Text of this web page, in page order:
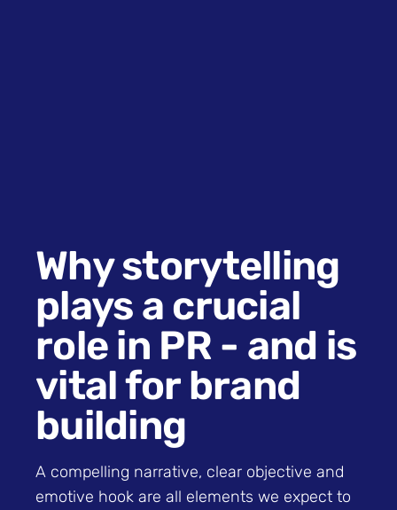
Why storytelling
plays a crucial
role in PR - and is
vital for brand
building
A compelling narrative, clear objective and
emotive hook are all elements we expect to